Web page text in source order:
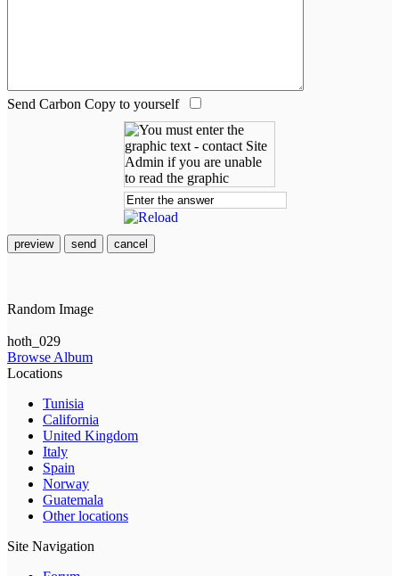
Send Carbon Copy to yourself
preview send cancel
Random Image
hoth_029
Browse Album
Locations
Tunisia
California
United Kingdom
Italy
Spain
Norway
Guatemala
Other locations
Site Navigation